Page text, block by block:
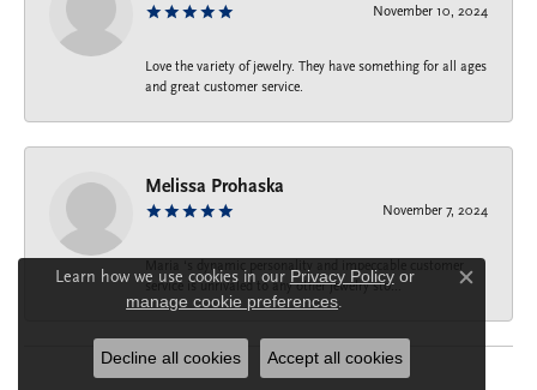
November 10, 2024
Love the variety of jewelry. They have something for all ages
and great customer service.
Melissa Prohaska
November 7, 2024
Maria ‘s dynamic personality and impeccable customer
service is unrivaled to any other jewelry sto...
Learn how we use cookies in our Privacy Policyor
manage cookie preferences.
Close
Decline all cookies Accept all cookies